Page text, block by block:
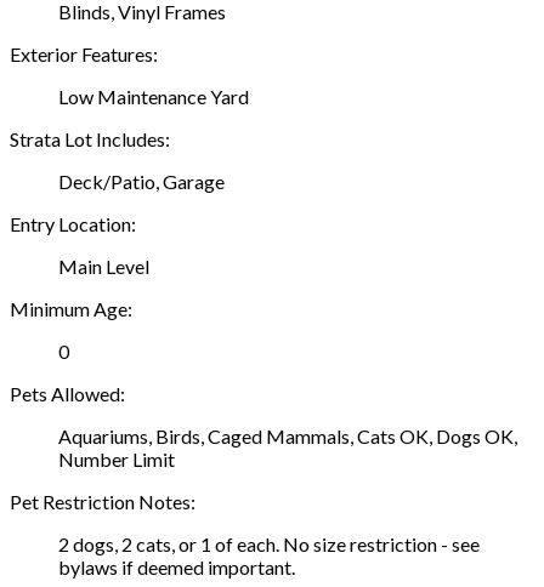
Blinds, Vinyl Frames
Exterior Features:
Low Maintenance Yard
Strata Lot Includes:
Deck/Patio, Garage
Entry Location:
Main Level
Minimum Age:
0
Pets Allowed:
Aquariums, Birds, Caged Mammals, Cats OK, Dogs OK,
Number Limit
Pet Restriction Notes:
2 dogs, 2 cats, or 1 of each. No size restriction - see
bylaws if deemed important.